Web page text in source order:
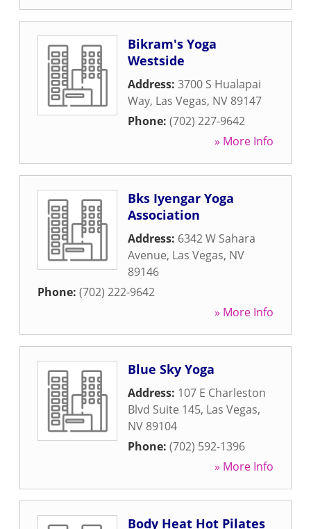
Bikram's Yoga
Westside
Address: 3700 S Hualapai
Way, Las Vegas, NV 89147
Phone: (702) 227-9642
» More Info
Bks Iyengar Yoga
Association
Address: 6342 W Sahara
Avenue, Las Vegas, NV
89146
Phone: (702) 222-9642
» More Info
Blue Sky Yoga
Address: 107 E Charleston
Blvd Suite 145, Las Vegas,
NV 89104
Phone: (702) 592-1396
» More Info
Body Heat Hot Pilates